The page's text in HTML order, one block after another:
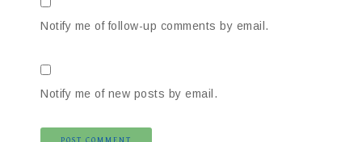
Notify me of follow-up comments by email.
Notify me of new posts by email.